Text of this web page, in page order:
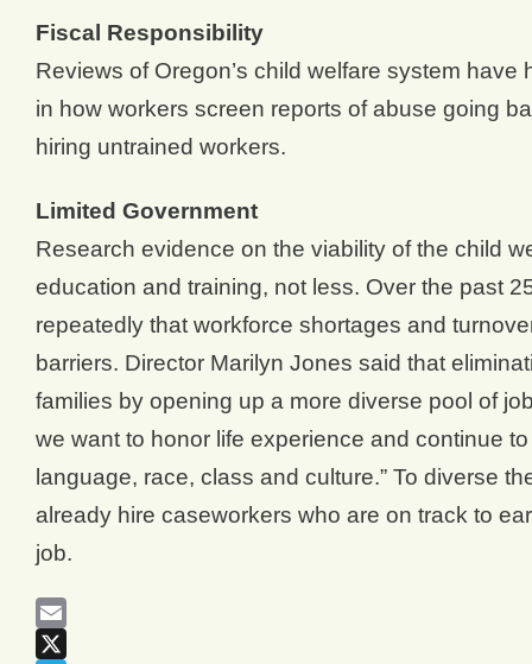
Fiscal Responsibility
Reviews of Oregon’s child welfare system
in how workers screen reports of abuse going
hiring untrained workers.
Limited Government
Research evidence on the viability of the child
education and training, not less. Over the past
repeatedly that workforce shortages and
barriers. Director Marilyn Jones said that
families by opening up a more diverse pool of
we want to honor life experience and continue
language, race, class and culture.” To diverse
already hire caseworkers who are on track to
job.
Email